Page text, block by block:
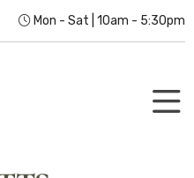
Mon - Sat | 10am - 5:30pm